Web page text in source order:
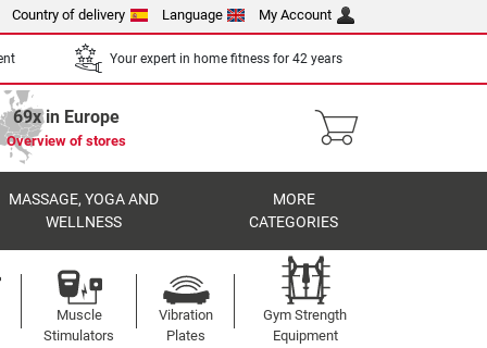
Country of delivery Language My Account
Your expert in home fitness for 42 years
69x in Europe
Overview of stores
MASSAGE, YOGA AND
WELLNESS
MORE
CATEGORIES
Muscle
Stimulators
Vibration
Plates
Gym Strength
Equipment